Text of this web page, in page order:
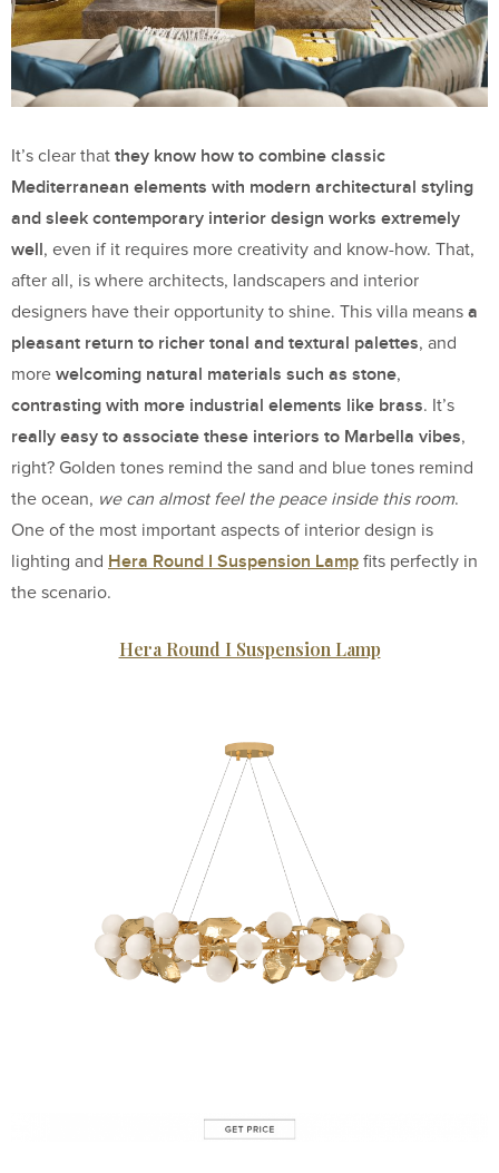
It’s clear that they know how to combine classic
Mediterranean elements with modern architectural styling
and sleek contemporary interior design works extremely
well, even if it requires more creativity and know-how. That,
after all, is where architects, landscapers and interior
designers have their opportunity to shine. This villa means a
pleasant return to richer tonal and textural palettes, and
more welcoming natural materials such as stone,
contrasting with more industrial elements like brass. It’s
really easy to associate these interiors to Marbella vibes,
right? Golden tones remind the sand and blue tones remind
the ocean, we can almost feel the peace inside this room.
One of the most important aspects of interior design is
lighting and Hera Round I Suspension Lamp fits perfectly in
the scenario.
Hera Round I Suspension Lamp